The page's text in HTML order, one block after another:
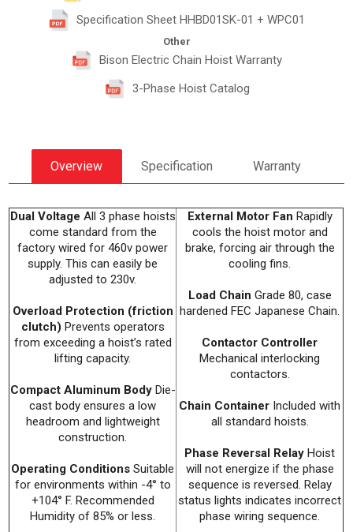
Specification Sheet HHBD01SK-01 + WPC01
Other
Bison Electric Chain Hoist Warranty
3-Phase Hoist Catalog
Overview Specification Warranty
Dual Voltage All 3 phase hoists
come standard from the
factory wired for 460v power
supply. This can easily be
adjusted to 230v.
Overload Protection (friction
clutch) Prevents operators
from exceeding a hoist’s rated
lifting capacity.
Compact Aluminum BodyDie-
cast body ensures a low
headroom and lightweight
construction.
Operating Conditions Suitable
for environments within -4° to
+104° F. Recommended
Humidity of 85% or less.
External Motor Fan Rapidly
cools the hoist motor and
brake, forcing air through the
cooling fins.
Load Chain Grade 80, case
hardened FEC Japanese Chain.
Contactor Controller
Mechanical interlocking
contactors.
Chain Container Included with
all standard hoists.
Phase Reversal Relay Hoist
will not energize if the phase
sequence is reversed. Relay
status lights indicates incorrect
phase wiring sequence.